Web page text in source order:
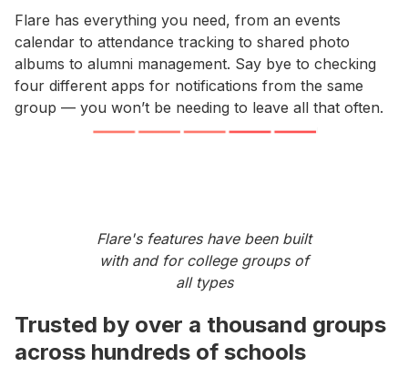
Flare has everything you need, from an events
calendar to attendance tracking to shared photo
albums to alumni management. Say bye to checking
four different apps for notifications from the same
group — you won’t be needing to leave all that often.
Flare's features have been built
with and for college groups of
all types
Trusted by over a thousand groups
across hundreds of schools